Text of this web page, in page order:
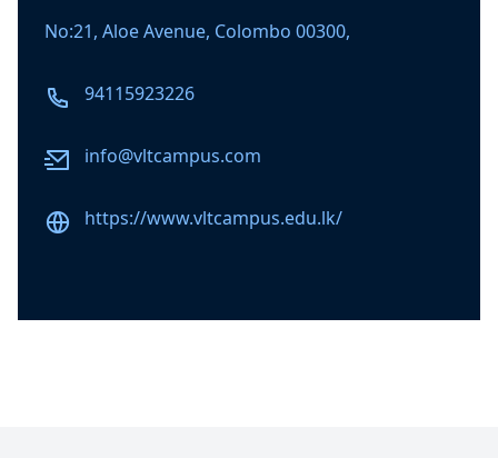
No:21, Aloe Avenue, Colombo 00300,
Phone number
94115923226
Emailinfo@vltcampus.com
Websitehttps://www.vltcampus.edu.lk/